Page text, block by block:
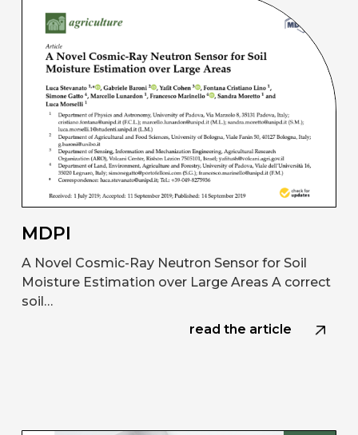
MDPI
A Novel Cosmic-Ray Neutron Sensor for Soil
Moisture Estimation over Large Areas A correct
soil…
read the article